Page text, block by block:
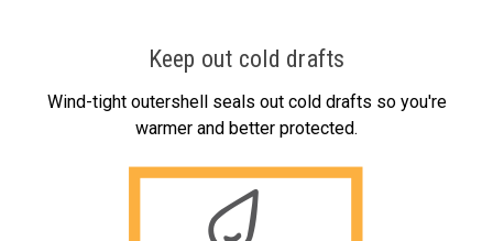
Keep out cold drafts
Wind-tight outershell seals out cold drafts so you're
warmer and better protected.